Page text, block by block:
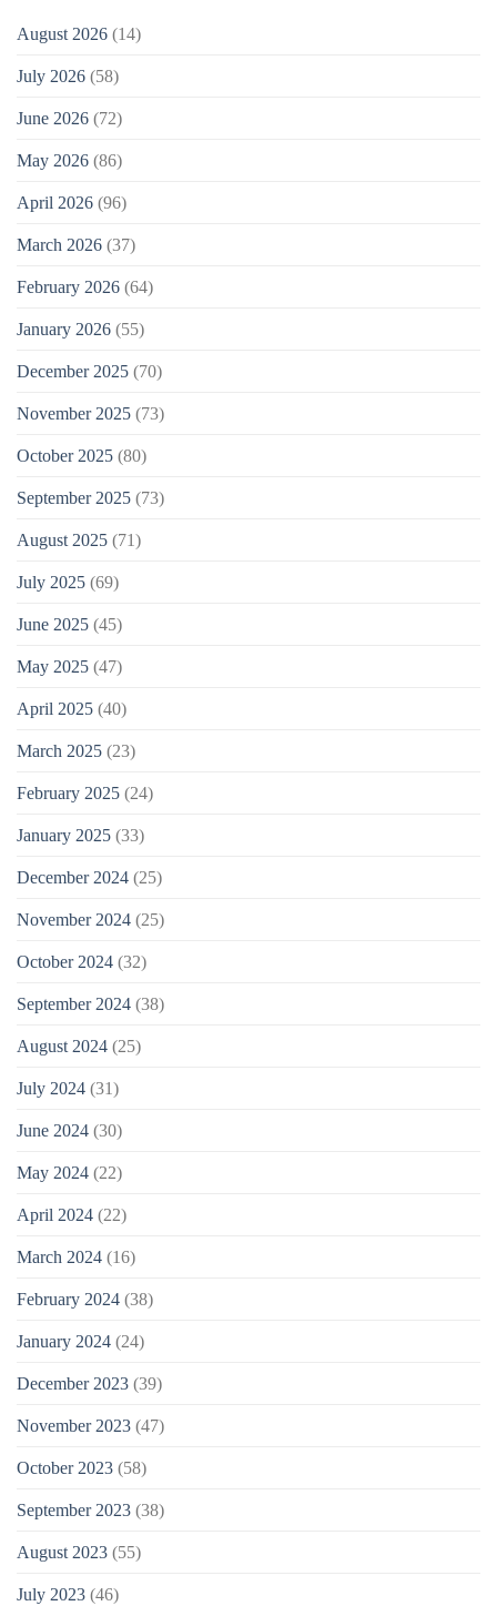
August 2026 (14)
July 2026 (58)
June 2026 (72)
May 2026 (86)
April 2026 (96)
March 2026 (37)
February 2026 (64)
January 2026 (55)
December 2025 (70)
November 2025 (73)
October 2025 (80)
September 2025 (73)
August 2025 (71)
July 2025 (69)
June 2025 (45)
May 2025 (47)
April 2025 (40)
March 2025 (23)
February 2025 (24)
January 2025 (33)
December 2024 (25)
November 2024 (25)
October 2024 (32)
September 2024 (38)
August 2024 (25)
July 2024 (31)
June 2024 (30)
May 2024 (22)
April 2024 (22)
March 2024 (16)
February 2024 (38)
January 2024 (24)
December 2023 (39)
November 2023 (47)
October 2023 (58)
September 2023 (38)
August 2023 (55)
July 2023 (46)